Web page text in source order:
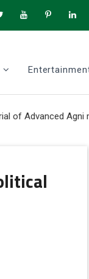
Agni missile